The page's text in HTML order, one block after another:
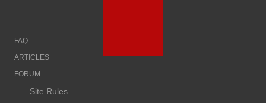
FAQ
ARTICLES
FORUM
Site Rules